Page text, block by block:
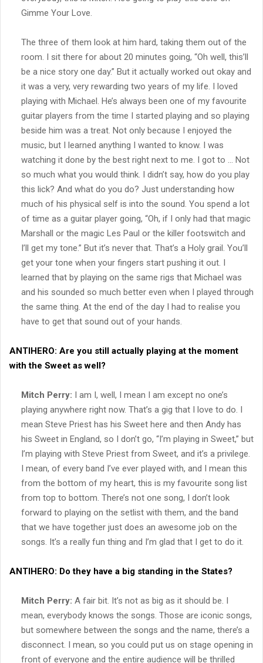
Gimme Your Love.
The three of them look at him hard, taking them out of the
room. I sit there for about 20 minutes going, “Oh well, this’ll
be a nice story one day.” But it actually worked out okay and
it was a very, very rewarding two years of my life. I loved
playing with Michael. He’s always been one of my favourite
guitar players from the time I started playing and so playing
beside him was a treat. Not only because I enjoyed the
music, but I learned anything I wanted to know. I was
watching it done by the best right next to me. I got to … Not
so much what you would think. I didn’t say, how do you play
this lick? And what do you do? Just understanding how
much of his physical self is into the sound. You spend a lot
of time as a guitar player going, “Oh, if I only had that magic
Marshall or the magic Les Paul or the killer footswitch and
I’ll get my tone.” But it’s never that. That’s a Holy grail. You’ll
get your tone when your fingers start pushing it out. I
learned that by playing on the same rigs that Michael was
and his sounded so much better even when I played through
the same thing. At the end of the day I had to realise you
have to get that sound out of your hands.
ANTIHERO: Are you still actually playing at the moment
with the Sweet as well?
Mitch Perry: I am I, well, I mean I am except no one’s
playing anywhere right now. That’s a gig that I love to do. I
mean Steve Priest has his Sweet here and then Andy has
his Sweet in England, so I don’t go, “I’m playing in Sweet,” but
I’m playing with Steve Priest from Sweet, and it’s a privilege.
I mean, of every band I’ve ever played with, and I mean this
from the bottom of my heart, this is my favourite song list
from top to bottom. There’s not one song, I don’t look
forward to playing on the setlist with them, and the band
that we have together just does an awesome job on the
songs. It’s a really fun thing and I’m glad that I get to do it.
ANTIHERO: Do they have a big standing in the States?
Mitch Perry: A fair bit. It’s not as big as it should be. I
mean, everybody knows the songs. Those are iconic songs,
but somewhere between the songs and the name, there’s a
disconnect. I mean, so you could put us on stage opening in
front of everyone and the entire audience will be thrilled